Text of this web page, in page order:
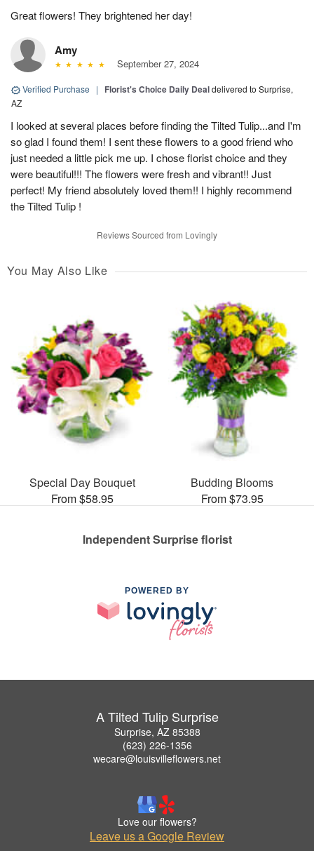
Great flowers! They brightened her day!
Amy
September 27, 2024
Verified Purchase | Florist's Choice Daily Dealdelivered to Surprise,
AZ
I looked at several places before finding the Tilted Tulip...and I'm
so glad I found them! I sent these flowers to a good friend who
just needed a little pick me up. I chose florist choice and they
were beautiful!!! The flowers were fresh and vibrant!! Just
perfect! My friend absolutely loved them!! I highly recommend
the Tilted Tulip !
Reviews Sourced from Lovingly
You May Also Like
Special Day Bouquet
From $58.95
Budding Blooms
From $73.95
Independent Surprise florist
POWERED BY
A Tilted Tulip Surprise
Surprise, AZ 85388
(623) 226-1356
wecare@louisvilleflowers.net
Love our flowers?
Leave us a Google Review